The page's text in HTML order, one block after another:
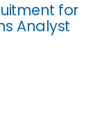
for
Analyst